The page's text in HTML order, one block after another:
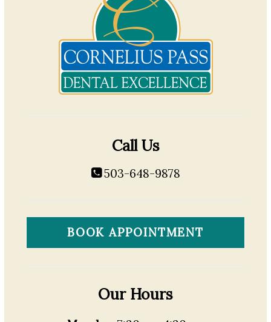
Call Us
503-648-9878
BOOK APPOINTMENT
Our Hours